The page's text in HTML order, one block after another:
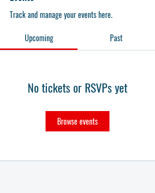
Track and manage your events here.
Upcoming
Past
No tickets or RSVPs yet
Browse events